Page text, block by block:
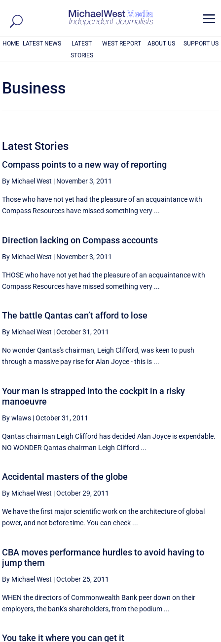
a
HOME LATEST NEWS
LATEST
STORIES
WEST REPORT ABOUT US SUPPORT US
Business
Latest Stories
Compass points to a new way of reporting
By Michael West | November 3, 2011
Those who have not yet had the pleasure of an acquaintance with
Compass Resources have missed something very ...
Direction lacking on Compass accounts
By Michael West | November 3, 2011
THOSE who have not yet had the pleasure of an acquaintance with
Compass Resources have missed something very ...
The battle Qantas can’t afford to lose
By Michael West |October 31, 2011
No wonder Qantas's chairman, Leigh Clifford, was keen to push
through a massive pay rise for Alan Joyce - this is ...
Your man is strapped into the cockpit in a risky
manoeuvre
By wlaws |October 31, 2011
Qantas chairman Leigh Clifford has decided Alan Joyce is expendable.
NO WONDER Qantas chairman Leigh Clifford ...
Accidental masters of the globe
By Michael West |October 29, 2011
We have the first major scientific work on the architecture of global
power, and not before time. You can check ...
CBA moves performance hurdles to avoid having to
jump them
By Michael West |October 25, 2011
WHEN the directors of Commonwealth Bank peer down on their
employers, the bank's shareholders, from the podium ...
You take it where you can get it